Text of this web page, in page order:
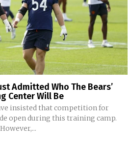
Admitted Who The Bears’
Center Will Be
insisted that competition for
open during this training camp.
However,...